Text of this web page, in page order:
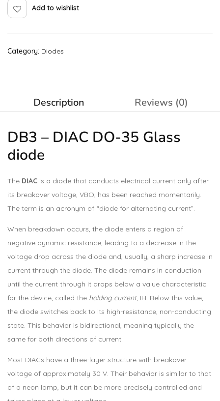
Add to wishlist
Category: Diodes
Description Reviews (0)
DB3 – DIAC DO-35 Glass
diode
The DIAC is a diode that conducts electrical current only after
its breakover voltage, VBO, has been reached momentarily.
The term is an acronym of “diode for alternating current”.
When breakdown occurs, the diode enters a region of
negative dynamic resistance, leading to a decrease in the
voltage drop across the diode and, usually, a sharp increase in
current through the diode. The diode remains in conduction
until the current through it drops below a value characteristic
for the device, called the holding current, IH. Below this value,
the diode switches back to its high-resistance, non-conducting
state. This behavior is bidirectional, meaning typically the
same for both directions of current.
Most DIACs have a three-layer structure with breakover
voltage of approximately 30 V. Their behavior is similar to that
of a neon lamp, but it can be more precisely controlled and